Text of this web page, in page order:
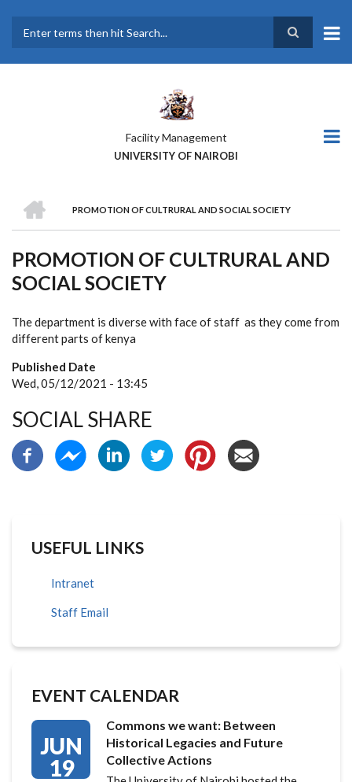
main
Facility Management
UNIVERSITY OF NAIROBI
BREADCRUMB
PROMOTION OF CULTRURAL AND SOCIAL SOCIETY
PROMOTION OF CULTRURAL AND
SOCIAL SOCIETY
The department is diverse with face of staff as they come from
different parts of kenya
Published Date
Wed, 05/12/2021 - 13:45
SOCIAL SHARE
USEFUL LINKS
Intranet
Staff Email
EVENT CALENDAR
JUN
19
Commons we want: Between
Historical Legacies and Future
Collective Actions